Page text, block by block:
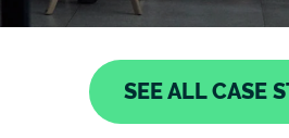
SEE ALL CASE